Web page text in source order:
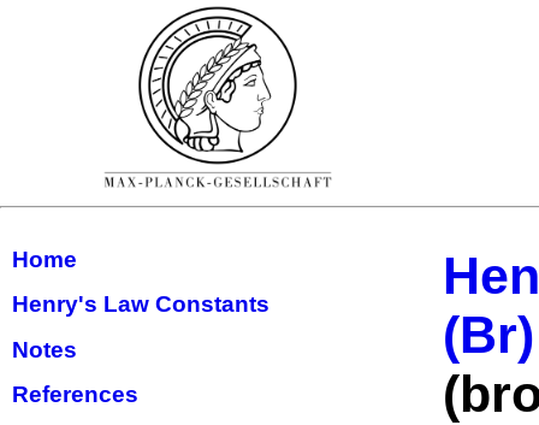
Home
Henry's Law Constants
Notes
References
(Br)